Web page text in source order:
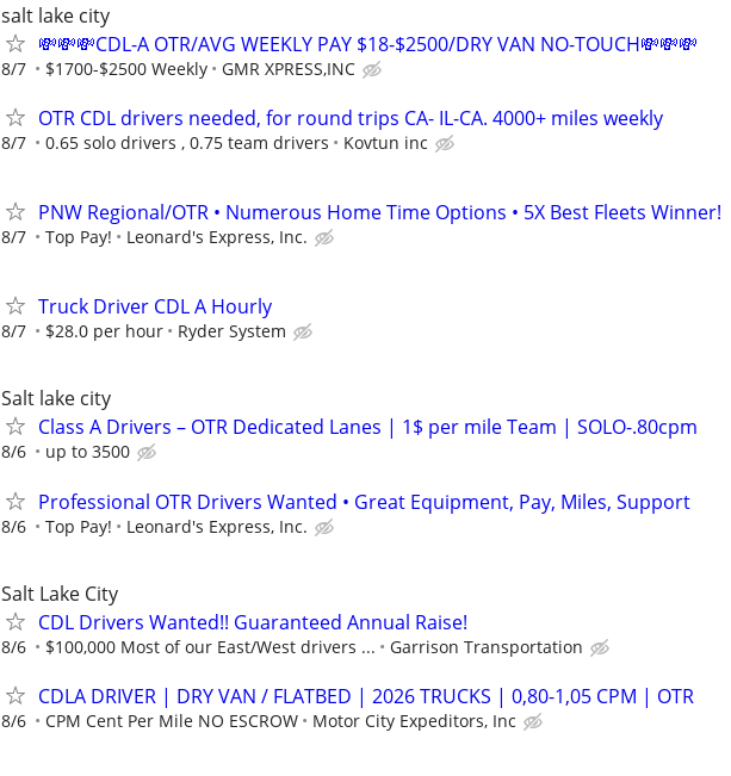
salt lake city
💸💸💸CDL-A OTR/AVG WEEKLY PAY $18-$2500/DRY VAN NO-TOUCH💸💸💸
8/7 $1700-$2500 Weekly GMR XPRESS,INC
OTR CDL drivers needed, for round trips CA- IL-CA. 4000+ miles weekly
8/7 0.65 solo drivers , 0.75 team drivers Kovtun inc
PNW Regional/OTR • Numerous Home Time Options • 5X Best Fleets Winner!
8/7 Top Pay! Leonard's Express, Inc.
Truck Driver CDL A Hourly
8/7 $28.0 per hour Ryder System
Salt lake city
Class A Drivers – OTR Dedicated Lanes | 1$ per mile Team | SOLO-.80cpm
8/6 up to 3500
Professional OTR Drivers Wanted • Great Equipment, Pay, Miles, Support
8/6 Top Pay! Leonard's Express, Inc.
Salt Lake City
CDL Drivers Wanted!! Guaranteed Annual Raise!
8/6 $100,000 Most of our East/West drivers ... Garrison Transportation
CDLA DRIVER | DRY VAN / FLATBED | 2026 TRUCKS | 0,80-1,05 CPM | OTR
8/6 CPM Cent Per Mile NO ESCROW Motor City Expeditors, Inc